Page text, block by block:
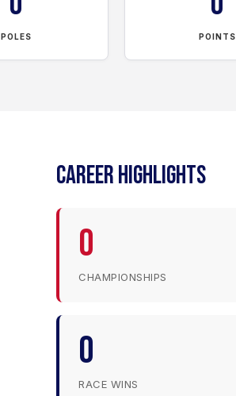
POLES POINTS
CAREER HIGHLIGHTS
0
CHAMPIONSHIPS
0
RACE WINS